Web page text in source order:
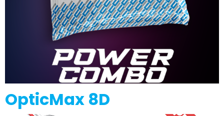
OpticMax 8D